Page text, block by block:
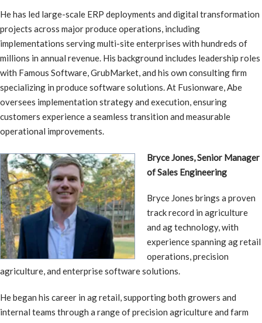
He has led large-scale ERP deployments and digital transformation
projects across major produce operations, including
implementations serving multi-site enterprises with hundreds of
millions in annual revenue. His background includes leadership roles
with Famous Software, GrubMarket, and his own consulting firm
specializing in produce software solutions. At Fusionware, Abe
oversees implementation strategy and execution, ensuring
customers experience a seamless transition and measurable
operational improvements.
Bryce Jones, Senior Manager
of Sales Engineering
Bryce Jones brings a proven
track record in agriculture
and ag technology, with
experience spanning ag retail
operations, precision
agriculture, and enterprise software solutions.
He began his career in ag retail, supporting both growers and
internal teams through a range of precision agriculture and farm